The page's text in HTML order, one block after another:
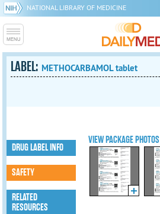
NATIONAL LIBRARY OF MEDICINE
LABEL: METHOCARBAMOL tablet
VIEW PACKAGE PHOTOS
DRUG LABEL INFO
SAFETY
RELATED
RESOURCES